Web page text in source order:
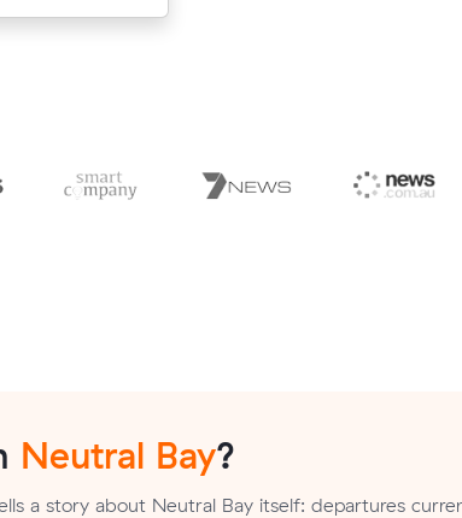
Neutral Bay?
a story about Neutral Bay itself: departures